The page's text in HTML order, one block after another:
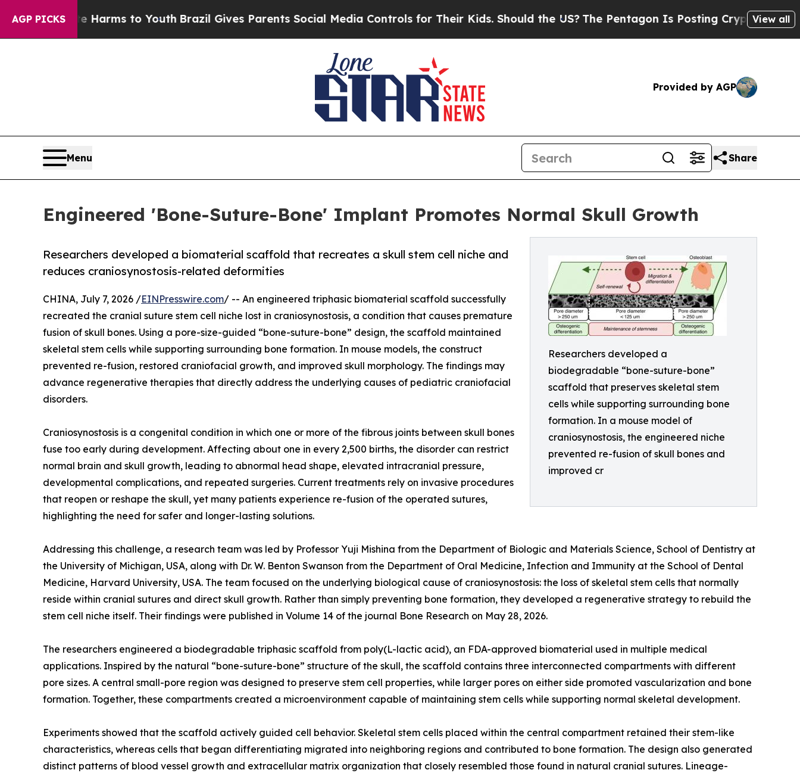
AGP PICKS
Harms to Youth Brazil Gives Parents Social Media Controls for Their Kids. Should the US?The Pentagon Is Posting Cryptic Biblical Messages
View all
Provided by AGP
Menu Share
Engineered 'Bone-Suture-Bone' Implant Promotes Normal Skull Growth
Researchers developed a
biodegradable “bone-suture-bone”
scaffold that preserves skeletal stem
cells while supporting surrounding bone
formation. In a mouse model of
craniosynostosis, the engineered niche
prevented re-fusion of skull bones and
improved cr
Researchers developed a biomaterial scaffold that recreates a skull stem cell niche and
reduces craniosynostosis-related deformities
CHINA, July 7, 2026 /EINPresswire.com/ -- An engineered triphasic biomaterial scaffold successfully
recreated the cranial suture stem cell niche lost in craniosynostosis, a condition that causes premature
fusion of skull bones. Using a pore-size-guided “bone-suture-bone” design, the scaffold maintained
skeletal stem cells while supporting surrounding bone formation. In mouse models, the construct
prevented re-fusion, restored craniofacial growth, and improved skull morphology. The findings may
advance regenerative therapies that directly address the underlying causes of pediatric craniofacial
disorders.
Craniosynostosis is a congenital condition in which one or more of the fibrous joints between skull bones
fuse too early during development. Affecting about one in every 2,500 births, the disorder can restrict
normal brain and skull growth, leading to abnormal head shape, elevated intracranial pressure,
developmental complications, and repeated surgeries. Current treatments rely on invasive procedures
that reopen or reshape the skull, yet many patients experience re-fusion of the operated sutures,
highlighting the need for safer and longer-lasting solutions.
Addressing this challenge, a research team was led by Professor Yuji Mishina from the Department of Biologic and Materials Science, School of Dentistry at
the University of Michigan, USA, along with Dr. W. Benton Swanson from the Department of Oral Medicine, Infection and Immunity at the School of Dental
Medicine, Harvard University, USA. The team focused on the underlying biological cause of craniosynostosis: the loss of skeletal stem cells that normally
reside within cranial sutures and direct skull growth. Rather than simply preventing bone formation, they developed a regenerative strategy to rebuild the
stem cell niche itself. Their findings were published in Volume 14 of the journal Bone Research on May 28, 2026.
The researchers engineered a biodegradable triphasic scaffold from poly(L-lactic acid), an FDA-approved biomaterial used in multiple medical
applications. Inspired by the natural “bone-suture-bone” structure of the skull, the scaffold contains three interconnected compartments with different
pore sizes. A central small-pore region was designed to preserve stem cell properties, while larger pores on either side promoted vascularization and bone
formation. Together, these compartments created a microenvironment capable of maintaining stem cells while supporting normal skeletal development.
Experiments showed that the scaffold actively guided cell behavior. Skeletal stem cells placed within the central compartment retained their stem-like
characteristics, whereas cells that began differentiating migrated into neighboring regions and contributed to bone formation. The design also generated
distinct patterns of blood vessel growth and extracellular matrix organization that closely resembled those found in natural cranial sutures. Lineage-